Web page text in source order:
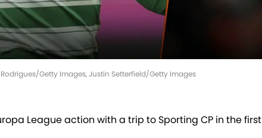
Getty Images, Justin Setterfield/Getty Images
League action with a trip to Sporting CP in the first